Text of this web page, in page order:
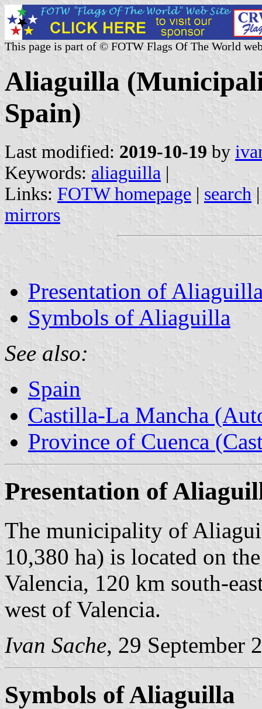
This page is part of © FOTW Flags Of The World
Aliaguilla
Spain)
Last modified: 2019-10-19 by
Keywords: aliaguilla |
Links: FOTW homepage | search
mirrors
Presentation of
Symbols of Aliaguilla
See also:
Spain
Castilla-La Mancha
Province of Cuenca
Presentation of
The municipality of
10,380 ha) is located on
Valencia, 120 km south-
west of Valencia.
Ivan Sache, 29 September
Symbols of Aliaguilla